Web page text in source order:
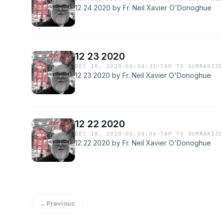
12 24 2020 by Fr. Neil Xavier O'Donoghue
12 23 2020
DEC 18, 2020 · 00:04:31 ·TAP TO
12 23 2020 by Fr. Neil Xavier O'Donoghue
12 22 2020
DEC 18, 2020 · 00:04:46 ·TAP TO
12 22 2020 by Fr. Neil Xavier O'Donoghue
←Previous